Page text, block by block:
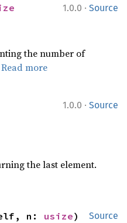
1.0.0 · Source
the number of
Read more
1.0.0 · Source
the last element.
Source
n: usize)